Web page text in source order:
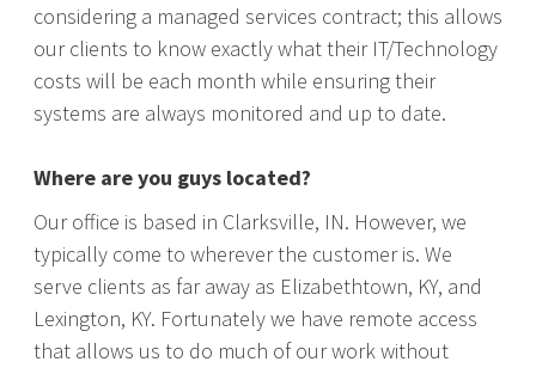
considering a managed services contract; this allows
our clients to know exactly what their IT/Technology
costs will be each month while ensuring their
systems are always monitored and up to date.
Where are you guys located?
Our office is based in Clarksville, IN. However, we
typically come to wherever the customer is. We
serve clients as far away as Elizabethtown, KY, and
Lexington, KY. Fortunately we have remote access
that allows us to do much of our work without